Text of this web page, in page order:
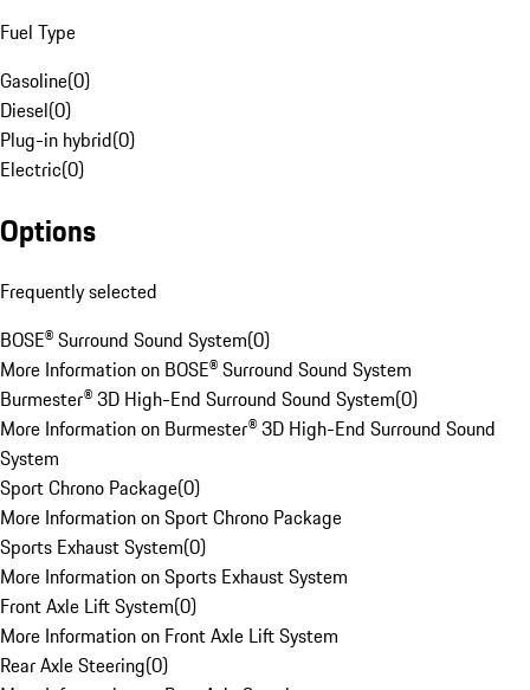
Fuel Type
Gasoline(0)
Diesel(0)
Plug-in hybrid(0)
Electric(0)
Options
Frequently selected
BOSE® Surround Sound System(0)
More Information on BOSE® Surround Sound System
Burmester® 3D High-End Surround Sound System(0)
More Information on Burmester® 3D High-End Surround Sound
System
Sport Chrono Package(0)
More Information on Sport Chrono Package
Sports Exhaust System(0)
More Information on Sports Exhaust System
Front Axle Lift System(0)
More Information on Front Axle Lift System
Rear Axle Steering(0)